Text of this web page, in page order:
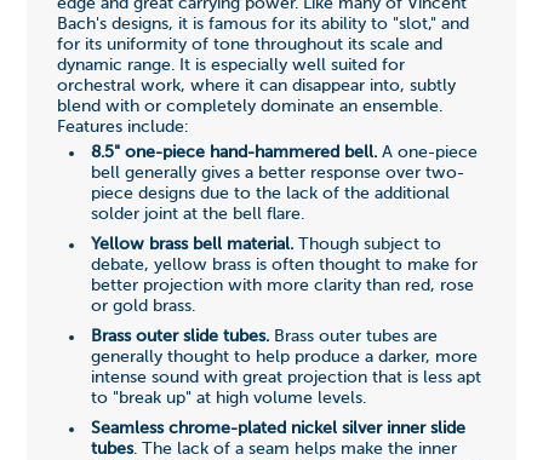
edge and great carrying power. Like many of Vincent
Bach's designs, it is famous for its ability to "slot," and
for its uniformity of tone throughout its scale and
dynamic range. It is especially well suited for
orchestral work, where it can disappear into, subtly
blend with or completely dominate an ensemble.
Features include:
8.5" one-piece hand-hammered bell.A one-piece
bell generally gives a better response over two-
piece designs due to the lack of the additional
solder joint at the bell flare.
Yellow brass bell material.Though subject to
debate, yellow brass is often thought to make for
better projection with more clarity than red, rose
or gold brass.
Brass outer slide tubes.Brass outer tubes are
generally thought to help produce a darker, more
intense sound with great projection that is less apt
to "break up" at high volume levels.
Seamless chrome-plated nickel silver inner slide
tubes. The lack of a seam helps make the inner